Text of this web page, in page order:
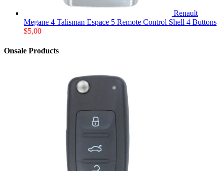
Renault
Megane 4 Talisman Espace 5 Remote Control Shell 4 Buttons
$5,00
Onsale Products